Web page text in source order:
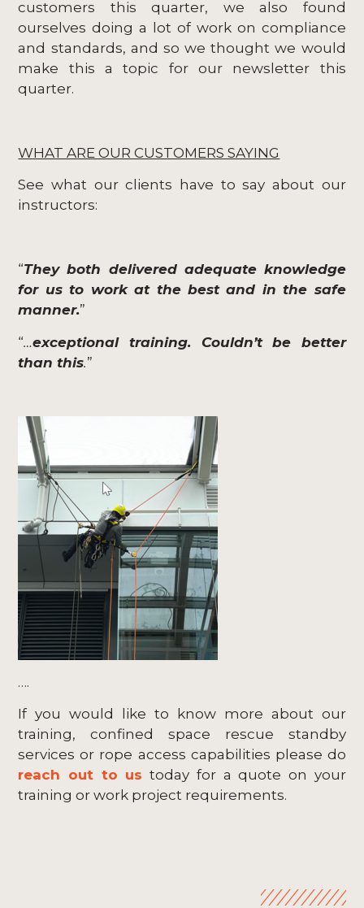
customers this quarter, we also found
ourselves doing a lot of work on compliance
and standards, and so we thought we would
make this a topic for our newsletter this
quarter.
WHAT ARE OUR CUSTOMERS SAYING
See what our clients have to say about our
instructors:
“They both delivered adequate knowledge
for us to work at the best and in the safe
manner.”
“…exceptional training. Couldn’t be better
than this.”
….
If you would like to know more about our
training, confined space rescue standby
services or rope access capabilities please do
reach out to us today for a quote on your
training or work project requirements.